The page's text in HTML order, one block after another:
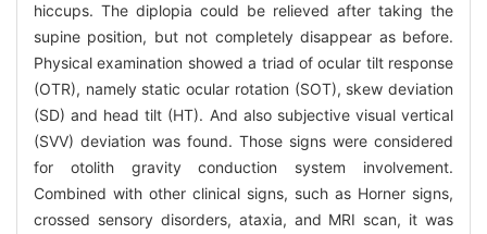
hiccups. The diplopia could be relieved after taking the
supine position, but not completely disappear as before.
Physical examination showed a triad of ocular tilt response
(OTR), namely static ocular rotation (SOT), skew deviation
(SD) and head tilt (HT). And also subjective visual vertical
(SVV) deviation was found. Those signs were considered
for otolith gravity conduction system involvement.
Combined with other clinical signs, such as Horner signs,
crossed sensory disorders, ataxia, and MRI scan, it was